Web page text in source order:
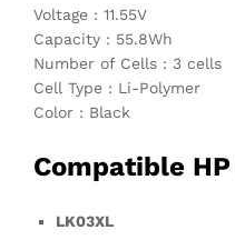
Voltage : 11.55V
Capacity : 55.8Wh
Number of Cells : 3 cells
Cell Type : Li-Polymer
Color : Black
Compatible
LK03XL